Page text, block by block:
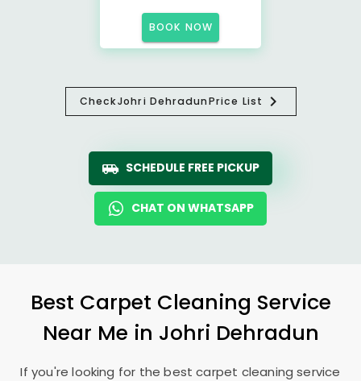
BOOK NOW
CheckJohri DehradunPrice List
SCHEDULE FREE PICKUP
CHAT ON WHATSAPP
Best Carpet Cleaning Service
Near Me in Johri Dehradun
If you're looking for the best carpet cleaning service